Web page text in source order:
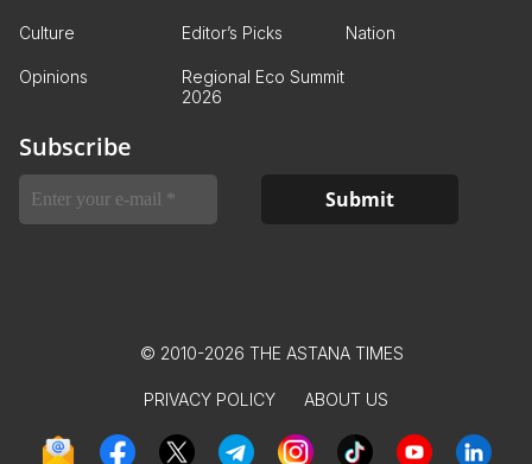
Culture Editor’s Picks Nation
Opinions
Regional Eco Summit
2026
Subscribe
© 2010-2026 THE ASTANA TIMES
PRIVACY POLICY ABOUT US